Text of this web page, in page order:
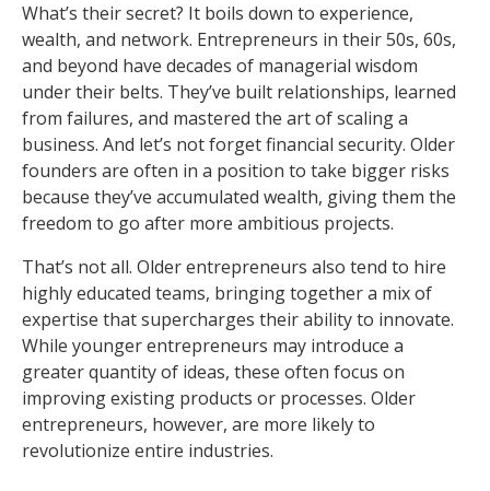
What’s their secret? It boils down to experience,
wealth, and network. Entrepreneurs in their 50s, 60s,
and beyond have decades of managerial wisdom
under their belts. They’ve built relationships, learned
from failures, and mastered the art of scaling a
business. And let’s not forget financial security. Older
founders are often in a position to take bigger risks
because they’ve accumulated wealth, giving them the
freedom to go after more ambitious projects.
That’s not all. Older entrepreneurs also tend to hire
highly educated teams, bringing together a mix of
expertise that supercharges their ability to innovate.
While younger entrepreneurs may introduce a
greater quantity of ideas, these often focus on
improving existing products or processes. Older
entrepreneurs, however, are more likely to
revolutionize entire industries.